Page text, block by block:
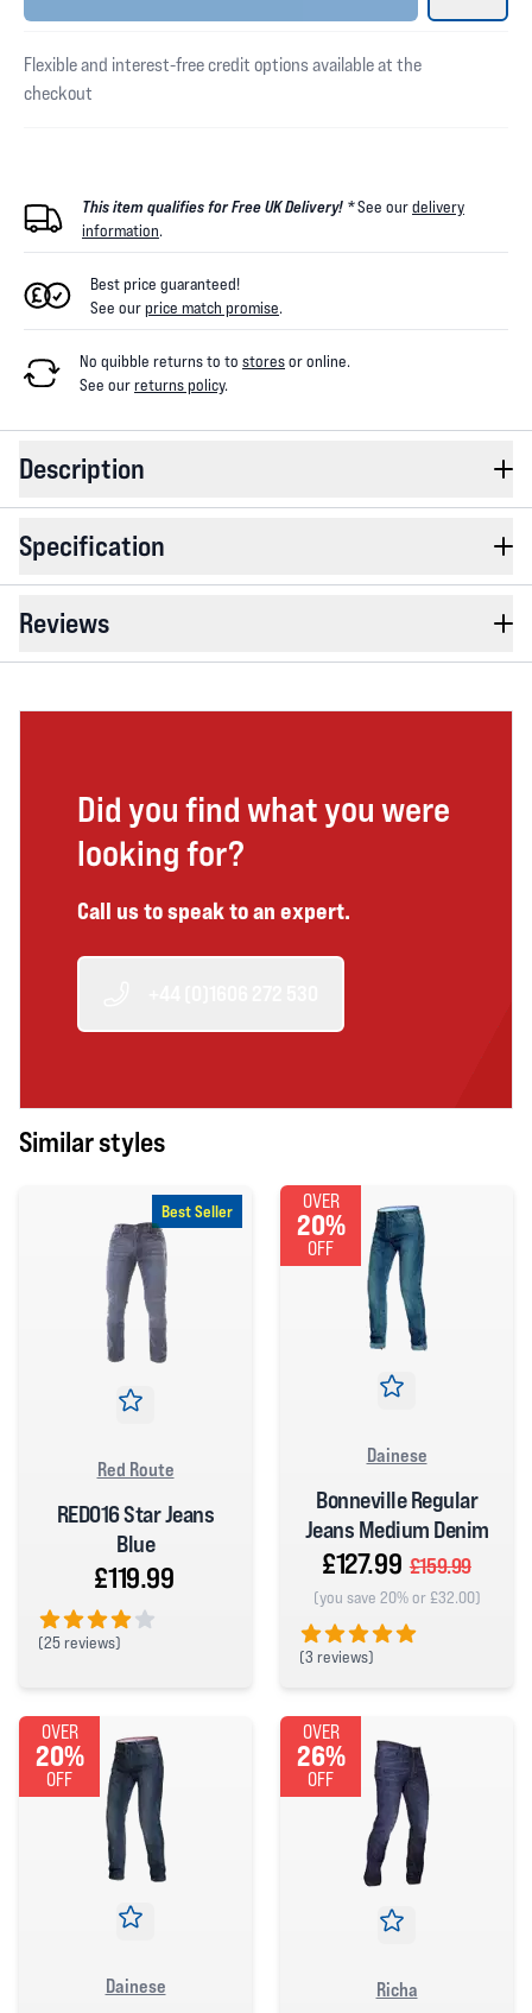
Flexible and interest-free credit options available at the
checkout
This item qualifies for Free UK Delivery! *See ourdelivery
information.
Best price guaranteed!
See ourprice match promise.
No quibble returns to to storesor online.
See ourreturns policy.
Description
Specification
Reviews
Did you find what you were
looking for?
Call us to speak to an expert.
Similar styles
Best Seller
Red Route
RED016 Star Jeans
Blue
£119.99
(25 reviews)
OVER
20%
OFF
Dainese
Bonneville Regular
Jeans Medium Denim
£127.99 £159.99
(you save 20% or £32.00)
(3 reviews)
OVER
20%
OFF
Dainese
OVER
26%
OFF
Richa